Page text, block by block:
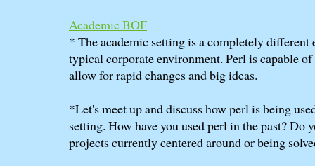
Academic BOF
* The academic setting is a completely different
typical corporate environment. Perl is capable
allow for rapid changes and big ideas.
*Let's meet up and discuss how perl is being
setting. How have you used perl in the past? Do
projects currently centered around or being